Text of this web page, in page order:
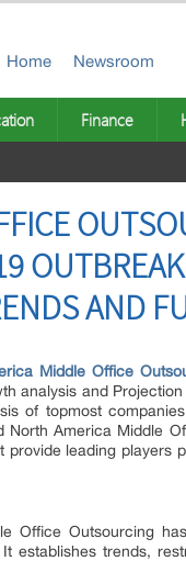
Home Newsroom
Finance
AND
Middle Office
analysis and
of topmost
America Middle
leading players
Office Outsourcing
establishes trends,